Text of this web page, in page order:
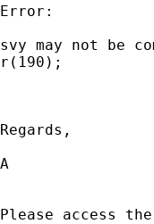
Error:
svy may not be
r(190);
Regards,
A
Please access